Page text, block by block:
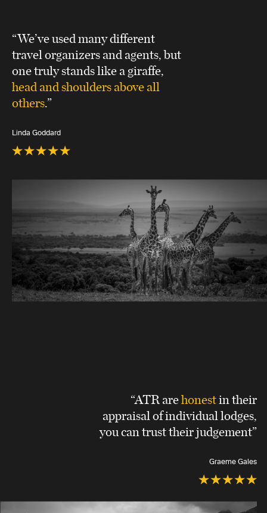
“We’ve used many different
travel organizers and agents, but
one truly stands like a giraffe,
head and shoulders above all
others.”
Linda Goddard
“ATR arehonestin their
appraisal of individual lodges,
you can trust their judgement”
Graeme Gales